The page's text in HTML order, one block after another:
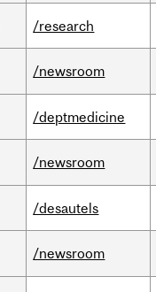
/research
/newsroom
/deptmedicine
/newsroom
/desautels
/newsroom